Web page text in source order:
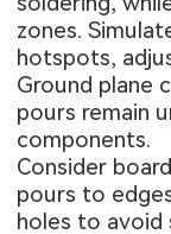
zones.
hotspots,
Ground plane
pours remain
components.
Consider
pours to
holes to avoid